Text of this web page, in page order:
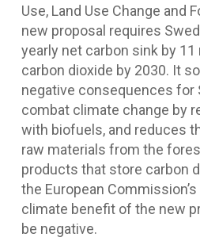
Use, Land Use Change and
new proposal requires
yearly net carbon sink by
carbon dioxide by 2030. It
negative consequences for
combat climate change by
with biofuels, and reduces
raw materials from the
products that store carbon
the European Commission’s
climate benefit of the new
be negative.